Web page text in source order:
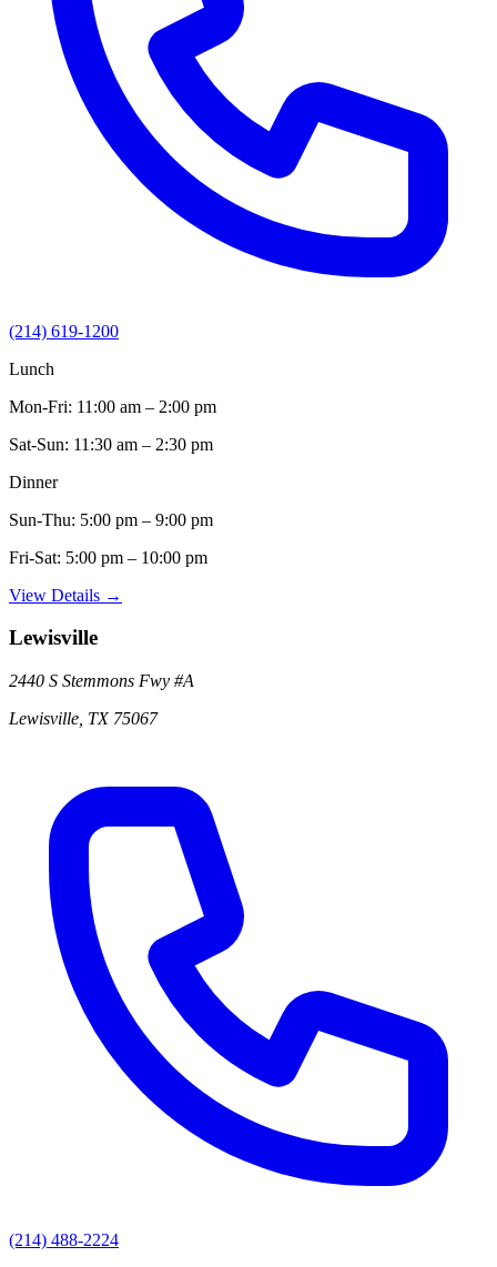
(214) 619-1200
Lunch
Mon-Fri: 11:00 am – 2:00 pm
Sat-Sun: 11:30 am – 2:30 pm
Dinner
Sun-Thu: 5:00 pm – 9:00 pm
Fri-Sat: 5:00 pm – 10:00 pm
View Details →
Lewisville
2440 S Stemmons Fwy #A
Lewisville TX 75067
(214) 488-2224